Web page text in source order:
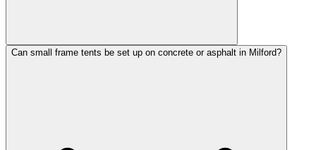
Can small frame tents be set up on concrete or asphalt in Milford?